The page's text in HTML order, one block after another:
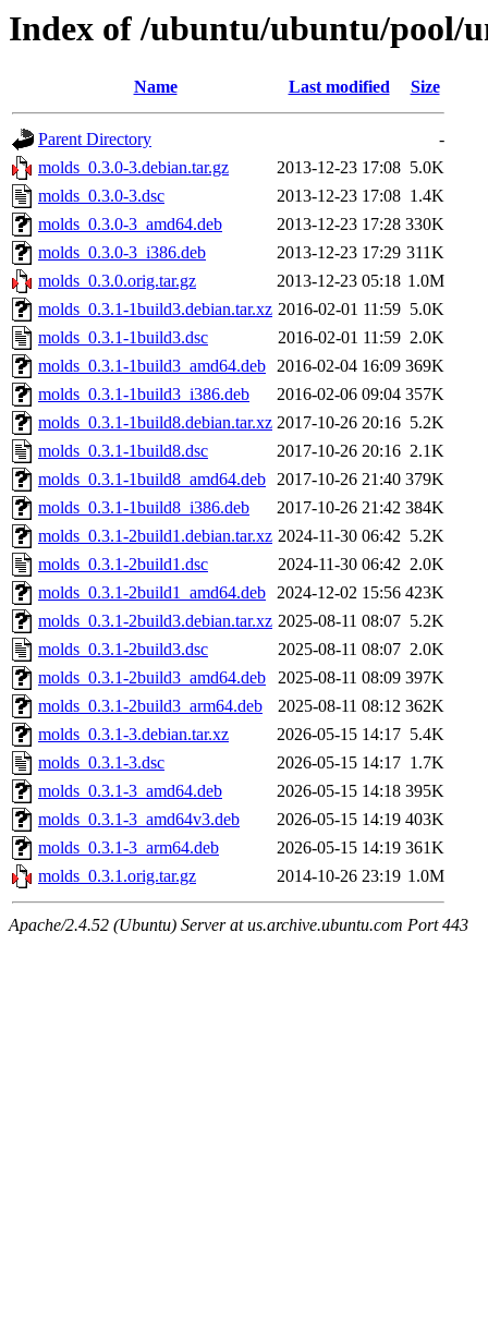
Index of /ubuntu/ubuntu/pool/
Name Last modified Size
Parent Directory
-
molds_0.3.0-3.debian.tar.gz
2013-12-23 17:08 5.0K
molds_0.3.0-3.dsc
2013-12-23 17:08 1.4K
molds_0.3.0-3_amd64.deb
2013-12-23 17:28 330K
molds_0.3.0-3_i386.deb
2013-12-23 17:29 311K
molds_0.3.0.orig.tar.gz
2013-12-23 05:18 1.0M
molds_0.3.1-1build3.debian.tar.xz 2016-02-01 11:59 5.0K
molds_0.3.1-1build3.dsc
2016-02-01 11:59 2.0K
molds_0.3.1-1build3_amd64.deb 2016-02-04 16:09 369K
molds_0.3.1-1build3_i386.deb
2016-02-06 09:04 357K
molds_0.3.1-1build8.debian.tar.xz 2017-10-26 20:16 5.2K
molds_0.3.1-1build8.dsc
2017-10-26 20:16 2.1K
molds_0.3.1-1build8_amd64.deb 2017-10-26 21:40 379K
molds_0.3.1-1build8_i386.deb
2017-10-26 21:42 384K
molds_0.3.1-2build1.debian.tar.xz 2024-11-30 06:42 5.2K
molds_0.3.1-2build1.dsc
2024-11-30 06:42 2.0K
molds_0.3.1-2build1_amd64.deb 2024-12-02 15:56 423K
molds_0.3.1-2build3.debian.tar.xz 2025-08-11 08:07 5.2K
molds_0.3.1-2build3.dsc
2025-08-11 08:07 2.0K
molds_0.3.1-2build3_amd64.deb
2025-08-11 08:09 397K
molds_0.3.1-2build3_arm64.deb
2025-08-11 08:12 362K
molds_0.3.1-3.debian.tar.xz
2026-05-15 14:17 5.4K
molds_0.3.1-3.dsc
2026-05-15 14:17 1.7K
molds_0.3.1-3_amd64.deb
2026-05-15 14:18 395K
molds_0.3.1-3_amd64v3.deb
2026-05-15 14:19 403K
molds_0.3.1-3_arm64.deb
2026-05-15 14:19 361K
molds_0.3.1.orig.tar.gz
2014-10-26 23:19 1.0M
Apache/2.4.52 (Ubuntu) Server at us.archive.ubuntu.com Port 443